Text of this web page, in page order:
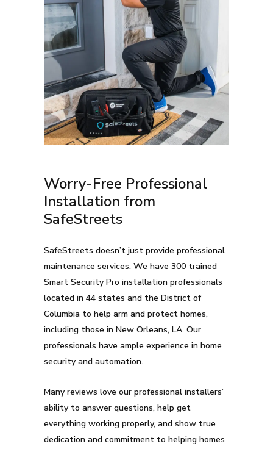
Worry-Free Professional
Installation from
SafeStreets
SafeStreets doesn’t just provide professional
maintenance services. We have 300 trained
Smart Security Pro installation professionals
located in 44 states and the District of
Columbia to help arm and protect homes,
including those in New Orleans, LA. Our
professionals have ample experience in home
security and automation.
Many reviews love our professional installers’
ability to answer questions, help get
everything working properly, and show true
dedication and commitment to helping homes